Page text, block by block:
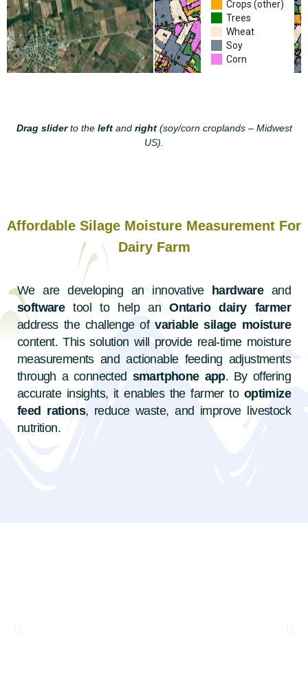
Drag sliderto the leftand right(soy/corn croplands – Midwest
US).
Affordable Silage Moisture Measurement For
Dairy Farm
We are developing an innovativehardwareand
softwaretool to help anOntario dairy farmer
address the challenge ofvariable silage moisture
content. This solution will provide real-time moisture
measurements and actionable feeding adjustments
through a connected smartphone app. By offering
accurate insights, it enables the farmer to optimize
feed rations, reduce waste, and improve livestock
nutrition.